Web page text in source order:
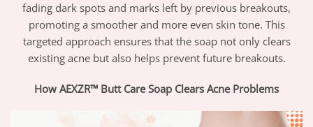
fading dark spots and marks left by previous breakouts,
promoting a smoother and more even skin tone. This
targeted approach ensures that the soap not only clears
existing acne but also helps prevent future breakouts.
How AEXZR™ Butt Care Soap Clears Acne Problems